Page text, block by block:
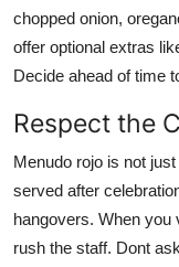
chopped onion,
offer optional extras
Decide ahead of time
Respect the
Menudo rojo is not
served after
hangovers. When you
rush the staff. Dont